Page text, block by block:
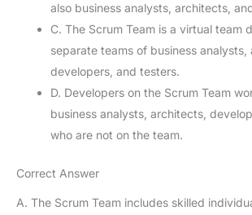
also business analysts, architects,
C. The Scrum Team is a virtual team
separate teams of business analysts,
developers, and testers.
D. Developers on the Scrum Team
business analysts, architects,
who are not on the team.
Correct Answer
A. The Scrum Team includes skilled